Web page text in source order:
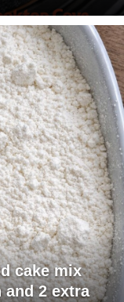
cake mix
2 extra